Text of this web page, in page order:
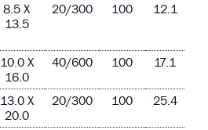
8.5 X
13.5
20/300 100 12.1
10.0 X
16.0
40/600 100 17.1
13.0 X
20.0
20/300 100 25.4